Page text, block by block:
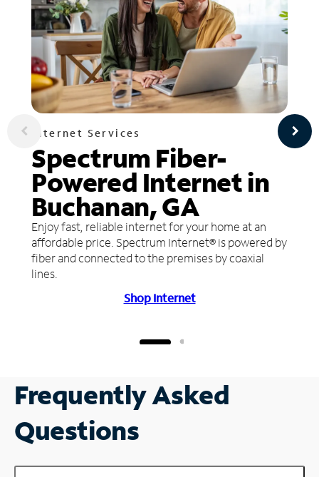
Internet Services
Spectrum Fiber-
Powered Internet in
Buchanan, GA
Enjoy fast, reliable internet for your home at an
affordable price. Spectrum Internet® is powered by
fiber and connected to the premises by coaxial
lines.
Shop Internet
Frequently Asked
Questions